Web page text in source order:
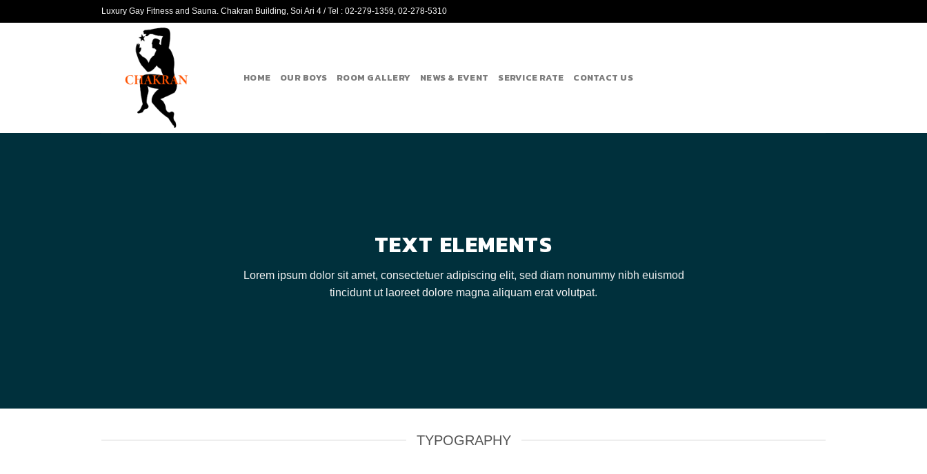
to
Luxury Gay Fitness and Sauna. Chakran Building, Soi Ari 4 / Tel : 02-279-1359, 02-278-5310
HOME OUR BOYS ROOM GALLERY NEWS & EVENT SERVICE RATE CONTACT US
TEXT ELEMENTS
Lorem ipsum dolor sit amet, consectetuer adipiscing elit, sed diam nonummy nibh euismod
tincidunt ut laoreet dolore magna aliquam erat volutpat.
TYPOGRAPHY